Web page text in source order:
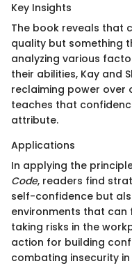
Key Insights
The book reveals that
quality but something
analyzing various
their abilities, Kay and
reclaiming power over
teaches that
attribute.
Applications
In applying the
Code, readers find
self-confidence but
environments that can
taking risks in the
action for building
combating insecurity